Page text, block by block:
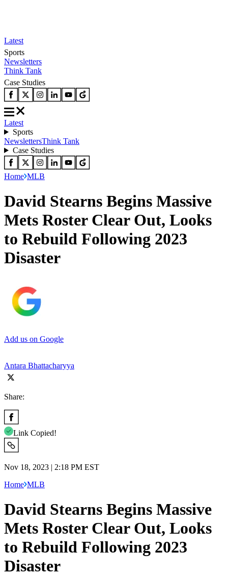
Latest
Sports
Newsletters
Think Tank
Case Studies
Latest
Sports
NewslettersThink Tank
Case Studies
Home MLB
David Stearns Begins Massive
Mets Roster Clear Out, Looks
to Rebuild Following 2023
Disaster
Add us on Google
Antara Bhattacharyya
Share:
Link Copied!
Nov 18, 2023 | 2:18 PM EST
Home MLB
David Stearns Begins Massive
Mets Roster Clear Out, Looks
to Rebuild Following 2023
Disaster